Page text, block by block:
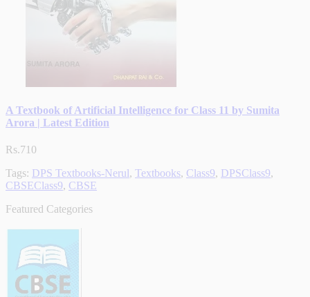
A Textbook of Artificial Intelligence for Class 11 by Sumita
Arora | Latest Edition
Rs.710
Tags: DPS Textbooks-Nerul, Textbooks, Class9, DPSClass9,
CBSEClass9, CBSE
Featured Categories